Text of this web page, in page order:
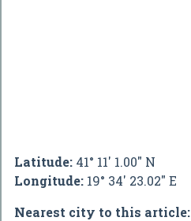
Latitude: 41° 11' 1.00" N
Longitude: 19° 34' 23.02" E
Nearest city to this article: